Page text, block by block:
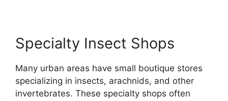
Specialty Insect Shops
Many urban areas have small boutique stores
specializing in insects, arachnids, and other
invertebrates. These specialty shops often